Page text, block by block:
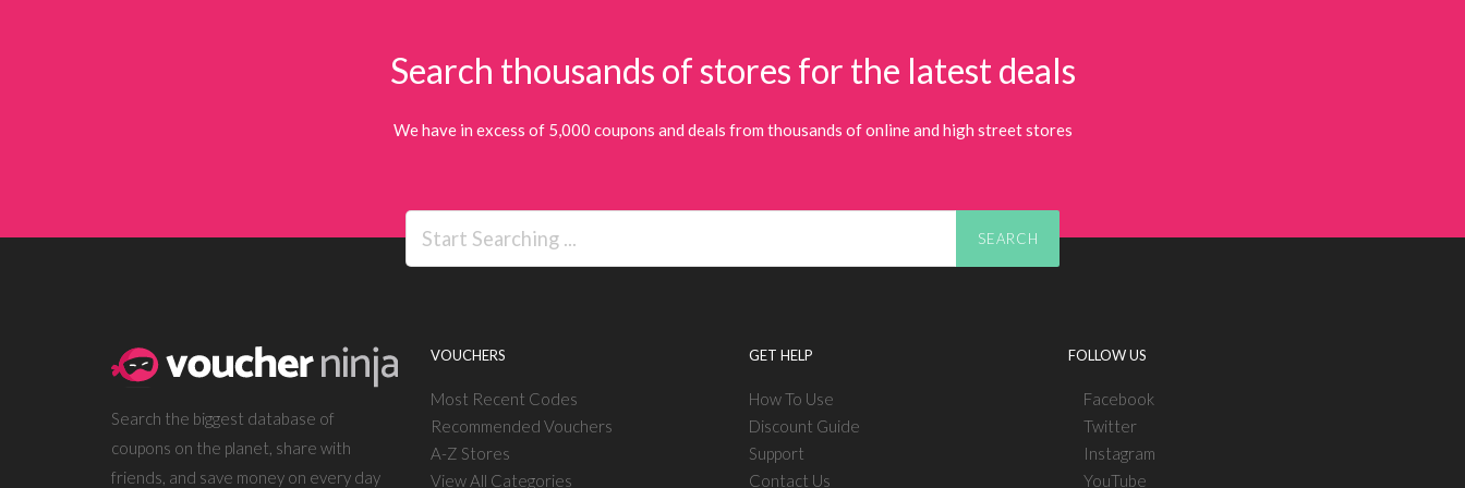
Search thousands of stores for the latest deals
We have in excess of 5,000 coupons and deals from thousands of online and high street stores
SEARCH
Search the biggest database of
coupons on the planet, share with
friends, and save money on every day
VOUCHERS
Most Recent Codes
Recommended Vouchers
A-Z Stores
View All Categories
GET HELP
How To Use
Discount Guide
Support
Contact Us
FOLLOW US
Facebook
Twitter
Instagram
YouTube